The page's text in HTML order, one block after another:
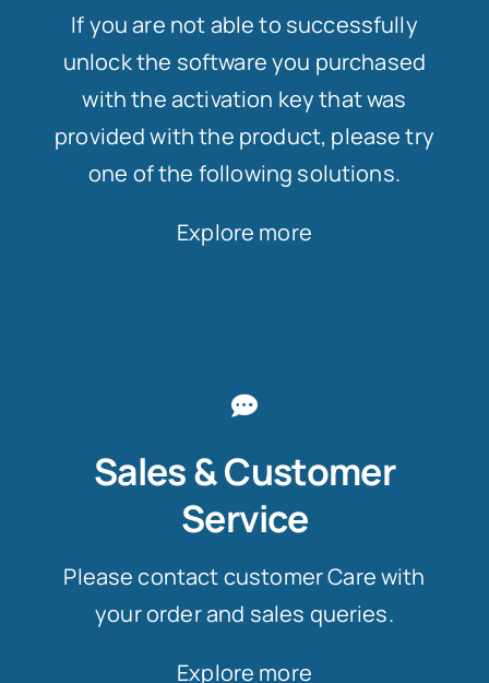
If you are not able to successfully
unlock the software you purchased
with the activation key that was
provided with the product, please try
one of the following solutions.
Explore more
Sales & Customer
Service
Please contact customer Care with
your order and sales queries.
Explore more